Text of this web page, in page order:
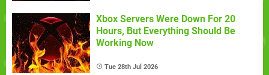
Xbox Servers Were Down For 20
Hours, But Everything Should Be
Working Now
Tue 28th Jul 2026